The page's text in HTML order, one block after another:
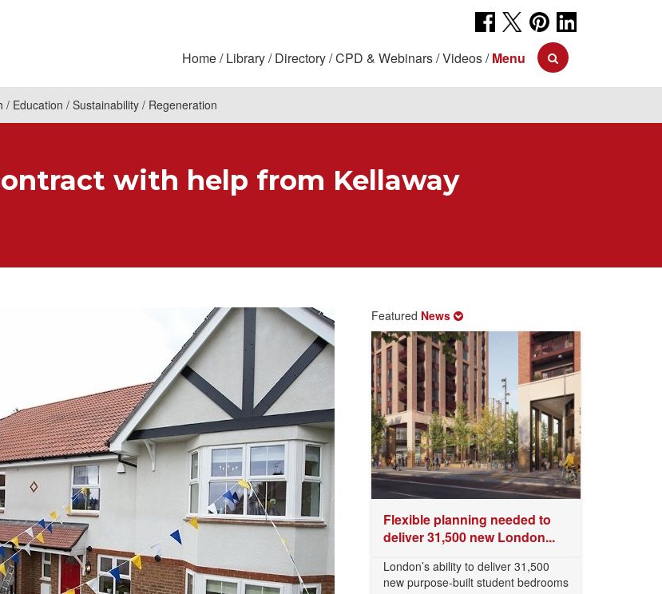
Home Library Directory CPD & Webinars Videos Menu
Education Sustainability Regeneration
with help from Kellaway
Featured News
Flexible planning needed to
deliver 31,500 new London...
London’s ability to deliver 31,500
new purpose-built student bedrooms